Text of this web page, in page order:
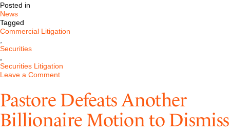
Posted in
News
Tagged
Commercial Litigation
Securities
Securities Litigation
Leave a Commenton
Dismissal
of
a
Pastore Defeats Another
Billionaire Motion to Dismiss